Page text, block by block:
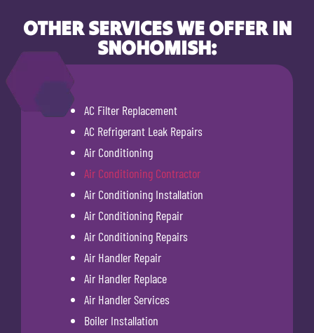
OTHER SERVICES WE OFFER IN
SNOHOMISH:
AC Filter Replacement
AC Refrigerant Leak Repairs
Air Conditioning
Air Conditioning Contractor
Air Conditioning Installation
Air Conditioning Repair
Air Conditioning Repairs
Air Handler Repair
Air Handler Replace
Air Handler Services
Boiler Installation